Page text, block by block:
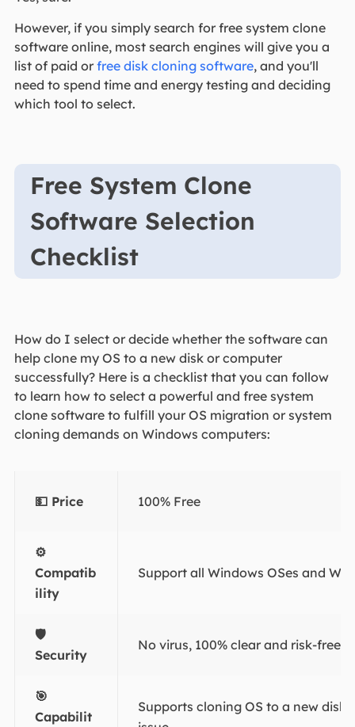
However, if you simply search for free system clone
software online, most search engines will give you a
list of paid or free disk cloning software, and you'll
need to spend time and energy testing and deciding
which tool to select.
Free System Clone
Software Selection
Checklist
How do I select or decide whether the software can
help clone my OS to a new disk or computer
successfully? Here is a checklist that you can follow
to learn how to select a powerful and free system
clone software to fulfill your OS migration or system
cloning demands on Windows computers:
💵 Price 100% Free
⚙
Compatib
ility
Support all Windows OSes and
🛡️
Security
No virus, 100% clear and risk-free.
🎯
Capabilit
Supports cloning OS to a new disk